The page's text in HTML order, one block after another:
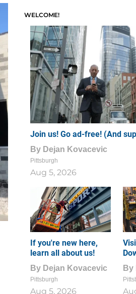
WELCOME!
Join us! Go ad-free! (And
By Dejan Kovacevic
Pittsburgh
Aug 5, 2026
If you're new here,
learn all about us!
By Dejan Kovacevic
Pittsburgh
Aug 5, 2026
By